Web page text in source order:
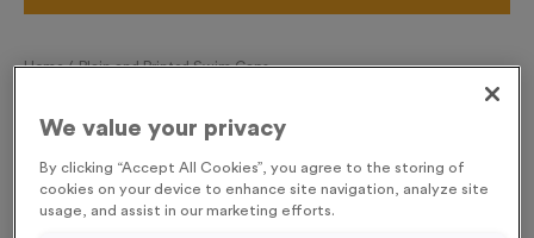
Home / Plain and Printed Swim Caps
event participants.
We value your privacy
By clicking “Accept All Cookies”, you agree to the storing of
cookies on your device to enhance site navigation, analyze site
usage, and assist in our marketing efforts.